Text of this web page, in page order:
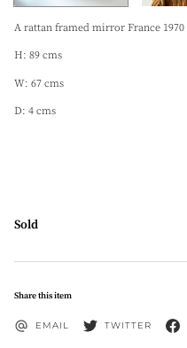
A rattan framed mirror France 1970
H: 89 cms
W: 67 cms
D: 4 cms
Sold
Share this item
EMAIL TWITTER